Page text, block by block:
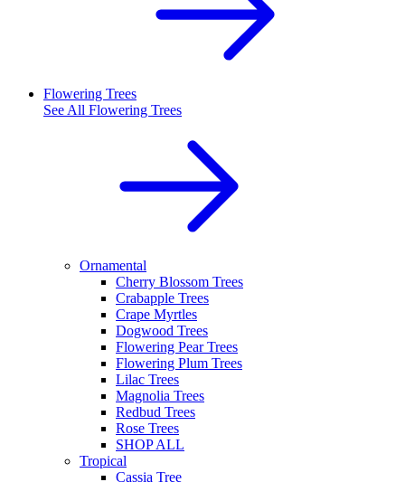
Flowering Trees
See All Flowering Trees
Ornamental
Cherry Blossom Trees
Crabapple Trees
Crape Myrtles
Dogwood Trees
Flowering Pear Trees
Flowering Plum Trees
Lilac Trees
Magnolia Trees
Redbud Trees
Rose Trees
SHOP ALL
Tropical
Cassia Tree